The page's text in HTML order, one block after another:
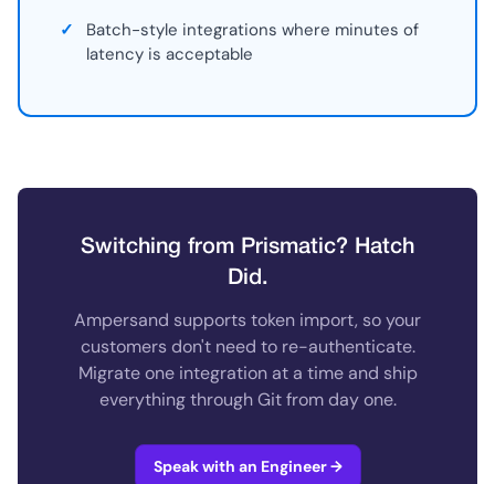
✓
Batch-style integrations where minutes of
latency is acceptable
Switching from Prismatic? Hatch
Did.
Ampersand supports token import, so your
customers don't need to re-authenticate.
Migrate one integration at a time and ship
everything through Git from day one.
Speak with an Engineer →